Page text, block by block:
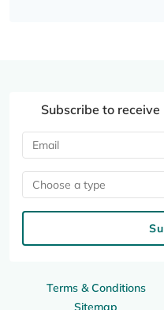
Terms & Conditions
Sitemap
Subscribe to
Choose a type